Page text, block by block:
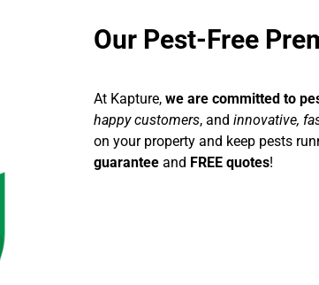
Our Pest-Free
At Kapture,we are committed to
happy customers, and innovative,
on your property and keep pests
guaranteeand FREE quotes!